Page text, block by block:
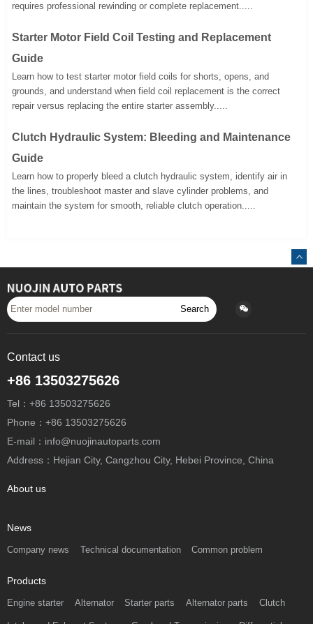
requires professional rewinding or complete replacement.....
Starter Motor Field Coil Testing and Replacement
Guide
Learn how to test starter motor field coils for shorts, opens, and
grounds, and understand when field coil replacement is the correct
repair versus replacing the entire starter assembly.....
Clutch Hydraulic System: Bleeding and Maintenance
Guide
Learn how to properly bleed a clutch hydraulic system, identify air in
the lines, troubleshoot master and slave cylinder problems, and
maintain the system for smooth, reliable clutch operation.....
Search
Contact us
+86 13503275626
Tel：+86 13503275626
Phone：+86 13503275626
E-mail：info@nuojinautoparts.com
Address：Hejian City, Cangzhou City, Hebei Province, China
About us
News
Company news Technical documentation Common problem
Products
Engine starter Alternator Starter parts Alternator parts Clutch